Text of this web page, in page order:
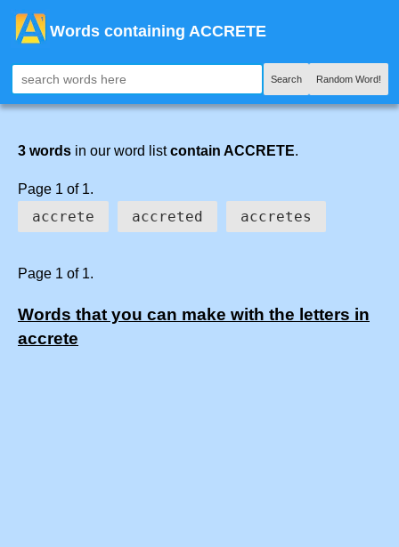
Words containing ACCRETE
Search Random Word!
3 words in our word listcontain ACCRETE.
Page 1 of 1.
accrete accreted accretes
Page 1 of 1.
Words that you can make with the letters in
accrete